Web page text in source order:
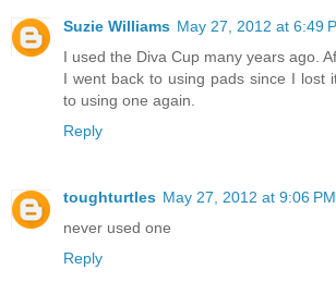
Suzie Williams May 27, 2012 at 6:49
I used the Diva Cup many years ago.
I went back to using pads since I lost
to using one again.
Reply
toughturtles May 27, 2012 at 9:06 PM
never used one
Reply